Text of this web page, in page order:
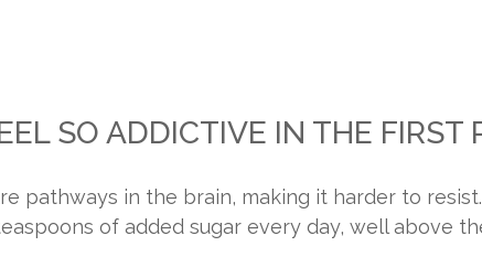
SO ADDICTIVE IN THE FIRST
pathways in the brain, making it harder to
of added sugar every day, well above